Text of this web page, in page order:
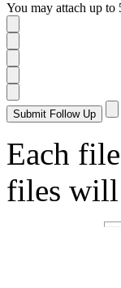
You may attach up
Each
files will